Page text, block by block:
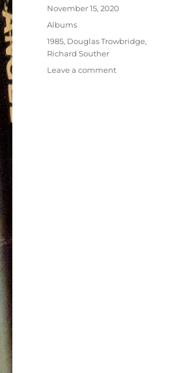
Posted
on
November 15, 2020
Categories
Albums
Tags
1985, Douglas Trowbridge,
Richard Souther
Leave a commenton